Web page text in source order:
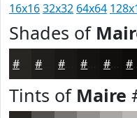
16x1632x32 64x64
Shades of
#191816 #100F0E
Tints of Maire